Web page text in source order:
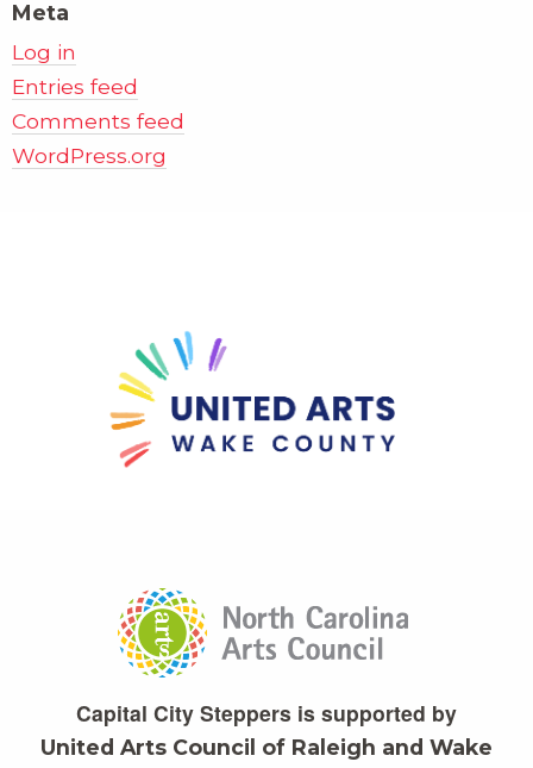
Meta
Log in
Entries feed
Comments feed
WordPress.org
Capital City Steppers is supported by
United Arts Council of Raleigh and Wake